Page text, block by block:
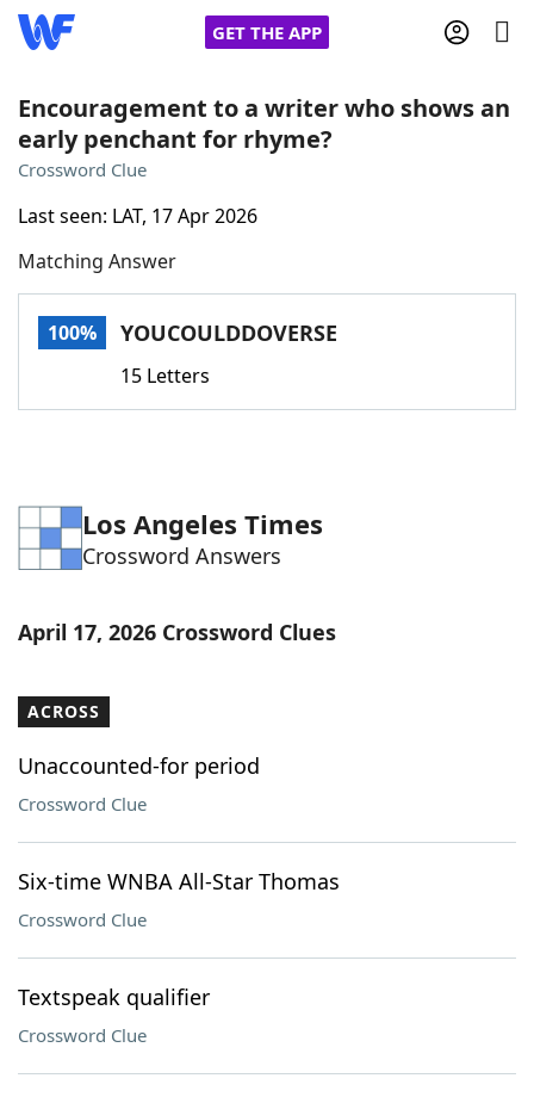
GET THE APP
Home
Words With Friends
NYT Crossplay Cheat
ScrabbleHelpers
Word ListMaker
Blog
Our Brands
Encouragement to a writer who shows an
early penchant for rhyme?
Crossword Clue
Last seen: LAT, 17 Apr 2026
Matching Answer
100% YOUCOULDDOVERSE
15 Letters
Los Angeles Times
Crossword Answers
April 17, 2026 Crossword Clues
ACROSS
Unaccounted-for period
Crossword Clue
Six-time WNBA All-Star Thomas
Crossword Clue
Textspeak qualifier
Crossword Clue